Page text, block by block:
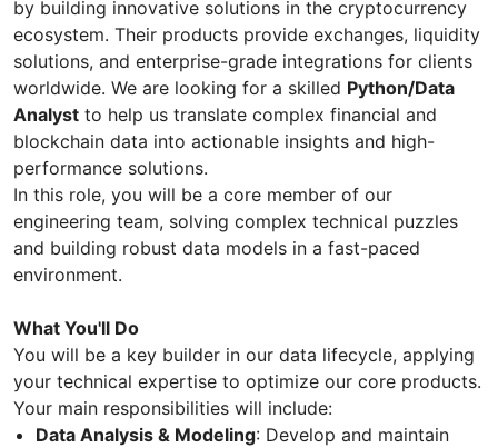
by building innovative solutions in the cryptocurrency
ecosystem. Their products provide exchanges, liquidity
solutions, and enterprise-grade integrations for clients
worldwide. We are looking for a skilled Python/Data
Analyst to help us translate complex financial and
blockchain data into actionable insights and high-
performance solutions.
In this role, you will be a core member of our
engineering team, solving complex technical puzzles
and building robust data models in a fast-paced
environment.
What You'll Do
You will be a key builder in our data lifecycle, applying
your technical expertise to optimize our core products.
Your main responsibilities will include:
Data Analysis & Modeling: Develop and maintain